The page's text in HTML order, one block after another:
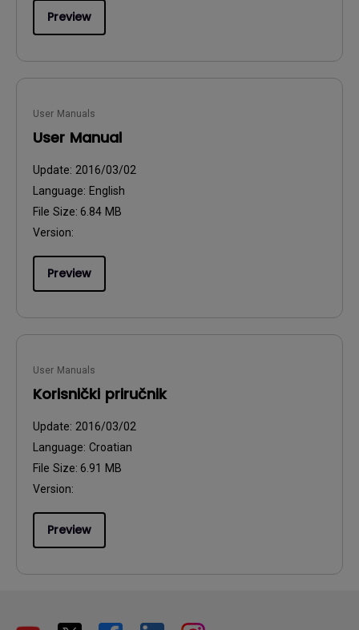
Preview
User Manuals
User Manual
Update: 2016/03/02
Language: English
File Size: 6.84 MB
Version:
Preview
User Manuals
Korisnički priručnik
Update: 2016/03/02
Language: Croatian
File Size: 6.91 MB
Version:
Preview